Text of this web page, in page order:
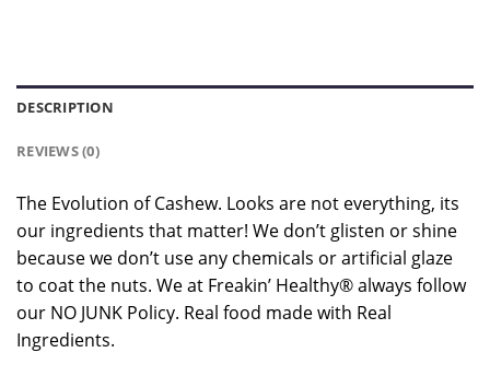
DESCRIPTION
REVIEWS (0)
The Evolution of Cashew. Looks are not everything, its
our ingredients that matter! We don’t glisten or shine
because we don’t use any chemicals or artificial glaze
to coat the nuts. We at Freakin’ Healthy® always follow
our NO JUNK Policy. Real food made with Real
Ingredients.